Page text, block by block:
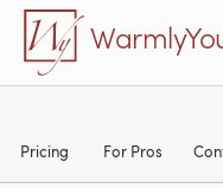
Skip to main content
Pricing For Pros